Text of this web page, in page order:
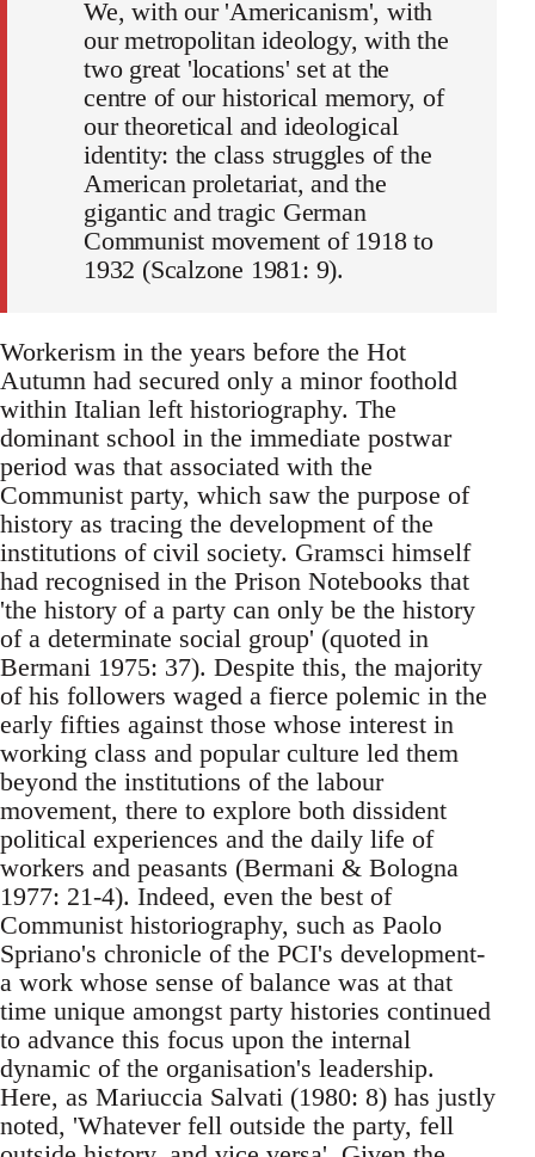
We, with our 'Americanism', with
our metropolitan ideology, with the
two great 'locations' set at the
centre of our historical memory, of
our theoretical and ideological
identity: the class struggles of the
American proletariat, and the
gigantic and tragic German
Communist movement of 1918 to
1932 (Scalzone 1981: 9).
Workerism in the years before the Hot
Autumn had secured only a minor foothold
within Italian left historiography. The
dominant school in the immediate postwar
period was that associated with the
Communist party, which saw the purpose of
history as tracing the development of the
institutions of civil society. Gramsci himself
had recognised in the Prison Notebooks that
'the history of a party can only be the history
of a determinate social group' (quoted in
Bermani 1975: 37). Despite this, the majority
of his followers waged a fierce polemic in the
early fifties against those whose interest in
working class and popular culture led them
beyond the institutions of the labour
movement, there to explore both dissident
political experiences and the daily life of
workers and peasants (Bermani & Bologna
1977: 21-4). Indeed, even the best of
Communist historiography, such as Paolo
Spriano's chronicle of the PCI's development-
a work whose sense of balance was at that
time unique amongst party histories continued
to advance this focus upon the internal
dynamic of the organisation's leadership.
Here, as Mariuccia Salvati (1980: 8) has justly
noted, 'Whatever fell outside the party, fell